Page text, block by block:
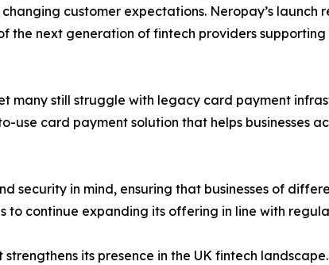
customer expectations. Neropay’s launch
the next generation of fintech providers supporting
many still struggle with legacy card payment
use card payment solution that helps businesses
security in mind, ensuring that businesses of
to continue expanding its offering in line with
its presence in the UK fintech